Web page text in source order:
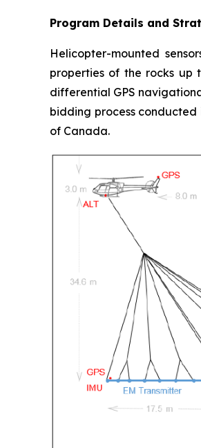
Program Details and
Helicopter-mounted
properties of the rocks up
differential GPS
bidding process
of Canada.